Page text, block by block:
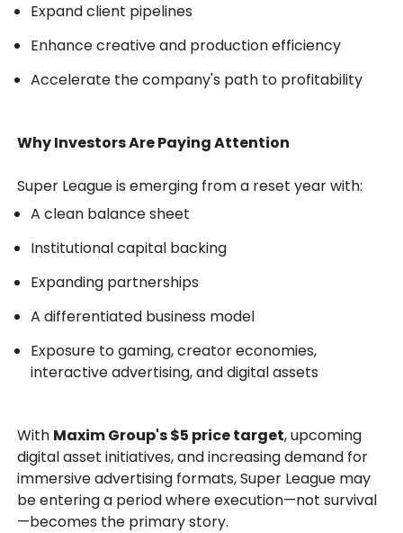
Expand client pipelines
Enhance creative and production efficiency
Accelerate the company's path to profitability
Why Investors Are Paying Attention
Super League is emerging from a reset year with:
A clean balance sheet
Institutional capital backing
Expanding partnerships
A differentiated business model
Exposure to gaming, creator economies,
interactive advertising, and digital assets
With Maxim Group's $5 price target, upcoming
digital asset initiatives, and increasing demand for
immersive advertising formats, Super League may
be entering a period where execution—not survival
—becomes the primary story.